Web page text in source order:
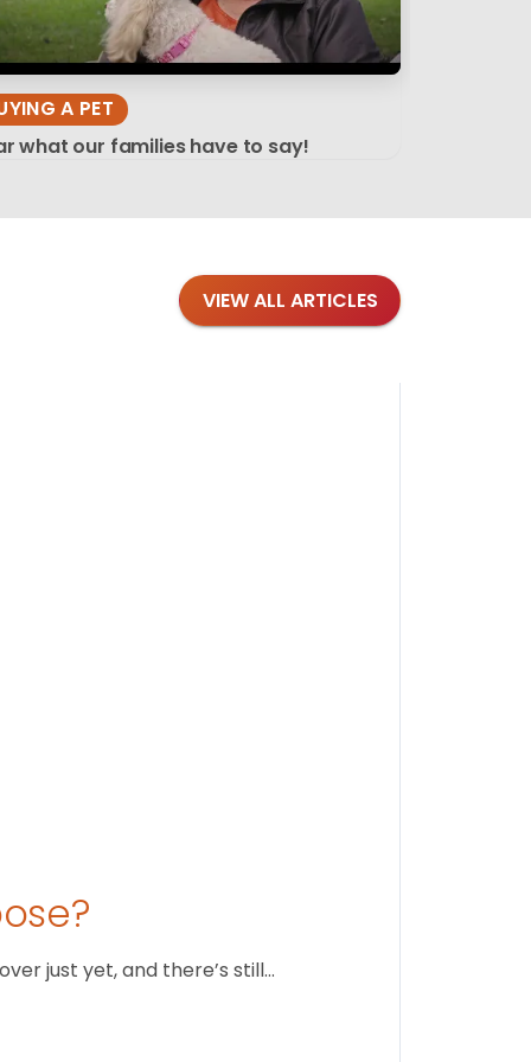
A PET
what our families have to say!
VIEW ALL ARTICLES
just yet, and there’s still…